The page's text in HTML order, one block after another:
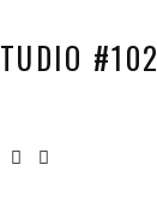
#102